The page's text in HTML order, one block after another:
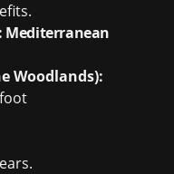
Mediterranean
Woodlands):